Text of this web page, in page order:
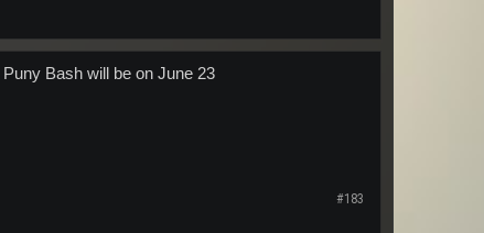
Bash will be on June 23
#183